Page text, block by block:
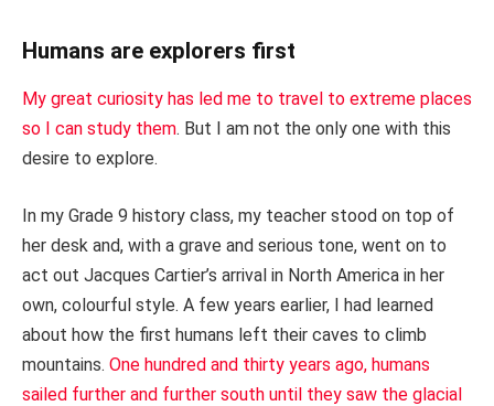
Humans are explorers first
My great curiosity has led me to travel to extreme places
so I can study them. But I am not the only one with this
desire to explore.
In my Grade 9 history class, my teacher stood on top of
her desk and, with a grave and serious tone, went on to
act out Jacques Cartier’s arrival in North America in her
own, colourful style. A few years earlier, I had learned
about how the first humans left their caves to climb
mountains. One hundred and thirty years ago, humans
sailed further and further south until they saw the glacial